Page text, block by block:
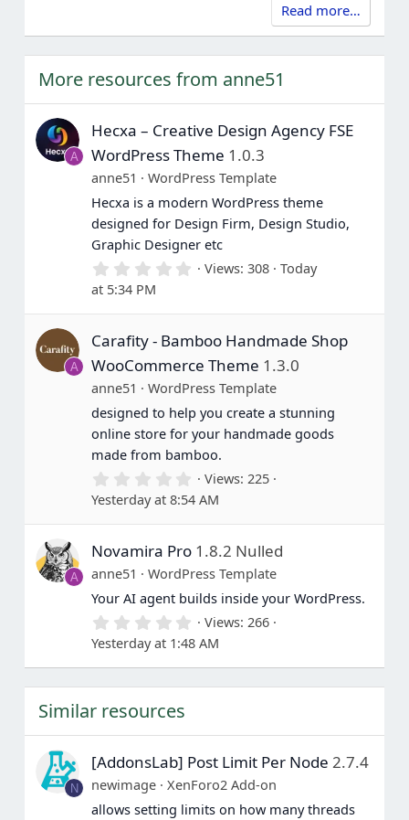
Read more…
More resources from anne51
A
Hecxa – Creative Design Agency FSE
WordPress Theme 1.0.3
anne51
WordPress Template
Hecxa is a modern WordPress theme
designed for Design Firm, Design Studio,
Graphic Designer etc
0
0
t
r
(
s
)
Views 308
Today
at 5:34 PM
A
Carafity - Bamboo Handmade Shop
WooCommerce Theme 1.3.0
anne51
WordPress Template
designed to help you create a stunning
online store for your handmade goods
made from bamboo.
0
.
0
0
t
r
(
s
Views 225
Yesterday at 8:54 AM
A
Novamira Pro 1.8.2 Nulled
anne51
WordPress Template
Your AI agent builds inside your WordPress.
0
.
0
0
(
s
)
Views 266
Yesterday at 1:48 AM
Similar resources
N
[AddonsLab] Post Limit Per Node 2.7.4
newimage
XenForo2 Add-on
allows setting limits on how many threads